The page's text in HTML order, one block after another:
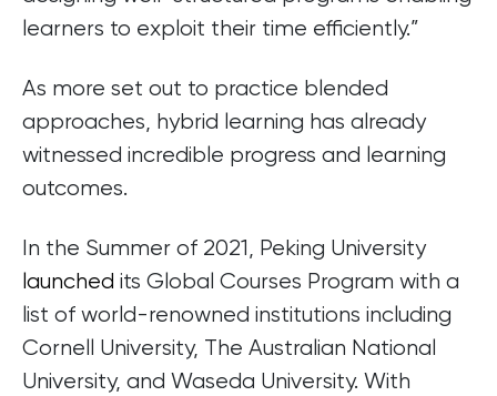
learners to exploit their time efficiently.”
As more set out to practice blended
approaches, hybrid learning has already
witnessed incredible progress and learning
outcomes.
In the Summer of 2021, Peking University
launched its Global Courses Program with a
list of world-renowned institutions including
Cornell University, The Australian National
University, and Waseda University. With